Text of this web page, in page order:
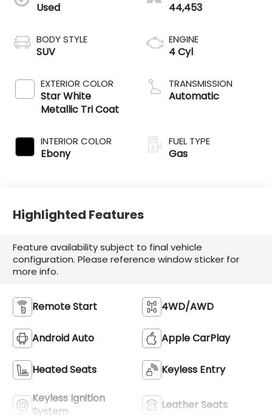
Used
BODY STYLE
SUV
EXTERIOR COLOR
Star White
Metallic Tri Coat
INTERIOR COLOR
Ebony
44,453
ENGINE
4 Cyl
TRANSMISSION
Automatic
FUEL TYPE
Gas
Highlighted Features
Feature availability subject to final vehicle
configuration. Please reference window sticker for
more info.
Remote Start 4WD/AWD
Android Auto Apple CarPlay
Heated Seats Keyless Entry
Keyless Ignition
System
Leather Seats